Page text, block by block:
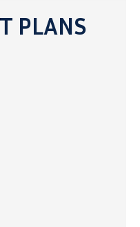
PLANS